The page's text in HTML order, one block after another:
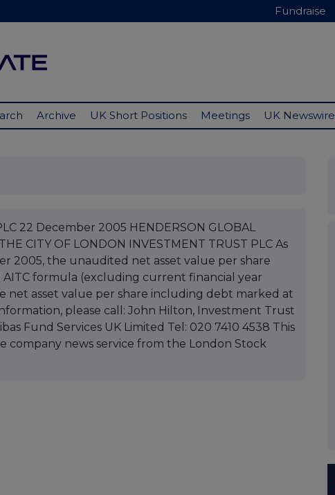
Fundraise
Archive UK Short Positions Meetings UK Newswire
22 December 2005 HENDERSON GLOBAL
CITY OF LONDON INVESTMENT TRUST PLC As
2005, the unaudited net asset value per share
formula (excluding current financial year
net asset value per share including debt marked at
please call: John Hilton, Investment Trust
Fund Services UK Limited Tel: 020 7410 4538 This
company news service from the London Stock